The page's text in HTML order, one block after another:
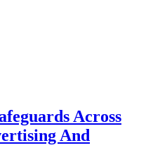
Across
And